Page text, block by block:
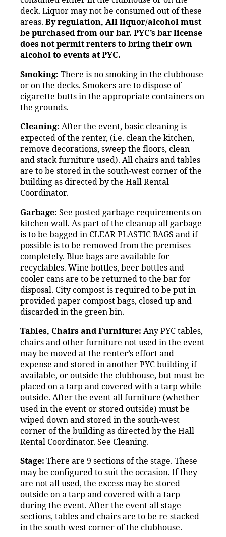
deck. Liquor may not be consumed out of these
areas. By regulation, All liquor/alcohol must
be purchased from our bar. PYC’s bar license
does not permitrenters to bring their own
alcohol to events at PYC.
Smoking: There is no smoking in the clubhouse
or on the decks. Smokers are to dispose of
cigarette butts in the appropriate containers on
the grounds.
Cleaning: After the event, basic cleaning is
expected of the renter, (i.e. clean the kitchen,
remove decorations, sweep the floors, clean
and stack furniture used). All chairs and tables
are to be stored in the south-west corner of the
building as directed by the Hall Rental
Coordinator.
Garbage: See posted garbage requirements on
kitchen wall. As part of the cleanup all garbage
is to be bagged in CLEAR PLASTIC BAGS and if
possible is to be removed from the premises
completely. Blue bags are available for
recyclables. Wine bottles, beer bottles and
cooler cans are to be returned to the bar for
disposal. City compost is required to be put in
provided paper compost bags, closed up and
discarded in the green bin.
Tables, Chairs and Furniture: Any PYC tables,
chairs and other furniture not used in the event
may be moved at the renter’s effort and
expense and stored in another PYC building if
available, or outside the clubhouse, but must be
placed on a tarp and covered with a tarp while
outside. After the event all furniture (whether
used in the event or stored outside) must be
wiped down and stored in the south-west
corner of the building as directed by the Hall
Rental Coordinator. See Cleaning.
Stage: There are 9 sections of the stage. These
may be configured to suit the occasion. If they
are not all used, the excess may be stored
outside on a tarp and covered with a tarp
during the event. After the event all stage
sections, tables and chairs are to be re-stacked
in the south-west corner of the clubhouse.